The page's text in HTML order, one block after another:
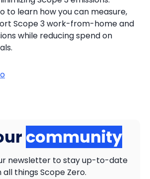
to learn how you can measure,
Scope 3 work-from-home and
while reducing spend on
community
newsletter to stay up-to-date
all things Scope Zero.